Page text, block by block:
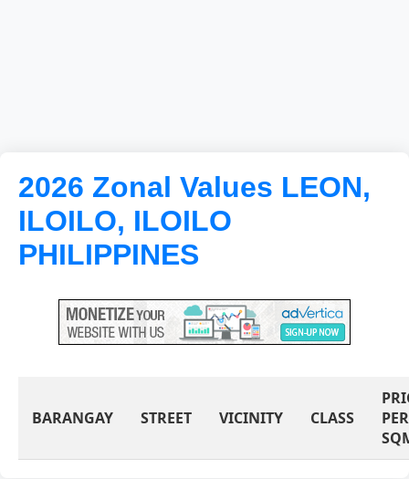
2026 Zonal Values LEON,
ILOILO, ILOILO
PHILIPPINES
BARANGAY STREET VICINITY CLASS
PER